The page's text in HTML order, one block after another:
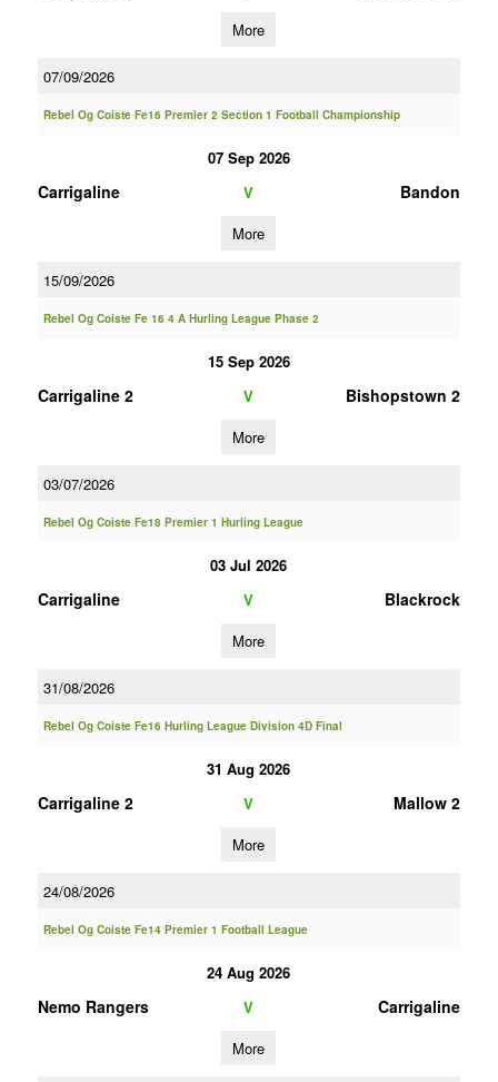
More
07/09/2026
Rebel Og Coiste Fe16 Premier 2 Section 1 Football Championship
07 Sep 2026
Carrigaline V Bandon
More
15/09/2026
Rebel Og Coiste Fe 16 4 A Hurling League Phase 2
15 Sep 2026
Carrigaline 2 V Bishopstown 2
More
03/07/2026
Rebel Og Coiste Fe18 Premier 1 Hurling League
03 Jul 2026
Carrigaline V Blackrock
More
31/08/2026
Rebel Og Coiste Fe16 Hurling League Division 4D Final
31 Aug 2026
Carrigaline 2 V Mallow 2
More
24/08/2026
Rebel Og Coiste Fe14 Premier 1 Football League
24 Aug 2026
Nemo Rangers V Carrigaline
More